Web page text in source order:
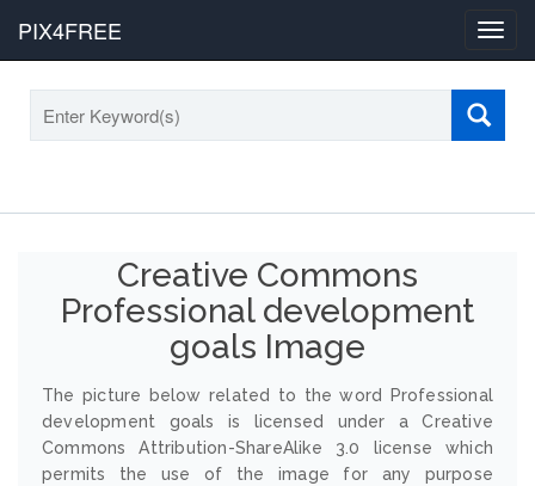
PIX4FREE
Creative Commons
Professional development
goals Image
The picture below related to the word Professional
development goals is licensed under a Creative
Commons Attribution-ShareAlike 3.0 license which
permits the use of the image for any purpose